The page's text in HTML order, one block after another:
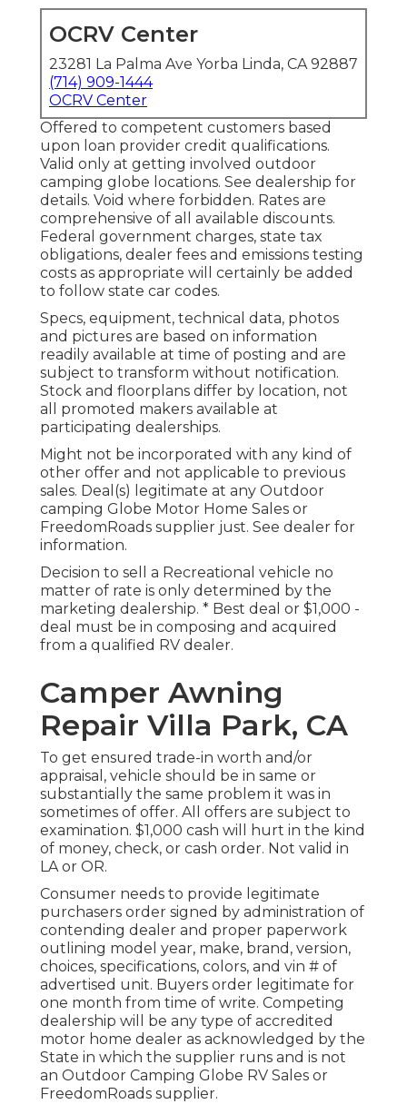
OCRV Center
23281 La Palma Ave Yorba Linda, CA 92887
(714) 909-1444
OCRV Center
Offered to competent customers based
upon loan provider credit qualifications.
Valid only at getting involved outdoor
camping globe locations. See dealership for
details. Void where forbidden. Rates are
comprehensive of all available discounts.
Federal government charges, state tax
obligations, dealer fees and emissions testing
costs as appropriate will certainly be added
to follow state car codes.
Specs, equipment, technical data, photos
and pictures are based on information
readily available at time of posting and are
subject to transform without notification.
Stock and floorplans differ by location, not
all promoted makers available at
participating dealerships.
Might not be incorporated with any kind of
other offer and not applicable to previous
sales. Deal(s) legitimate at any Outdoor
camping Globe Motor Home Sales or
FreedomRoads supplier just. See dealer for
information.
Decision to sell a Recreational vehicle no
matter of rate is only determined by the
marketing dealership. * Best deal or $1,000 -
deal must be in composing and acquired
from a qualified RV dealer.
Camper Awning
Repair Villa Park, CA
To get ensured trade-in worth and/or
appraisal, vehicle should be in same or
substantially the same problem it was in
sometimes of offer. All offers are subject to
examination. $1,000 cash will hurt in the kind
of money, check, or cash order. Not valid in
LA or OR.
Consumer needs to provide legitimate
purchasers order signed by administration of
contending dealer and proper paperwork
outlining model year, make, brand, version,
choices, specifications, colors, and vin # of
advertised unit. Buyers order legitimate for
one month from time of write. Competing
dealership will be any type of accredited
motor home dealer as acknowledged by the
State in which the supplier runs and is not
an Outdoor Camping Globe RV Sales or
FreedomRoads supplier.